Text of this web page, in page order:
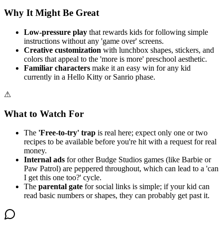
Why It Might Be Great
Low-pressure play that rewards kids for following simple
instructions without any 'game over' screens.
Creative customization with lunchbox shapes, stickers, and
colors that appeal to the 'more is more' preschool aesthetic.
Familiar characters make it an easy win for any kid
currently in a Hello Kitty or Sanrio phase.
⚠
What to Watch For
The 'Free-to-try' trap is real here; expect only one or two
recipes to be available before you're hit with a request for real
money.
Internal ads for other Budge Studios games (like Barbie or
Paw Patrol) are peppered throughout, which can lead to a 'can
I get this one too?' cycle.
The parental gate for social links is simple; if your kid can
read basic numbers or shapes, they can probably get past it.